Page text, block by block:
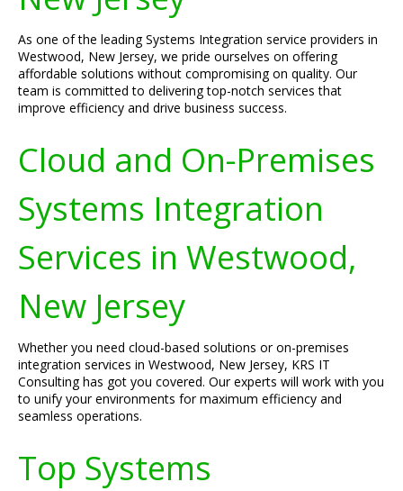
As one of the leading Systems Integration service providers in
Westwood, New Jersey, we pride ourselves on offering
affordable solutions without compromising on quality. Our
team is committed to delivering top-notch services that
improve efficiency and drive business success.
Cloud and On-Premises
Systems Integration
Services in Westwood,
New Jersey
Whether you need cloud-based solutions or on-premises
integration services in Westwood, New Jersey, KRS IT
Consulting has got you covered. Our experts will work with you
to unify your environments for maximum efficiency and
seamless operations.
Top Systems